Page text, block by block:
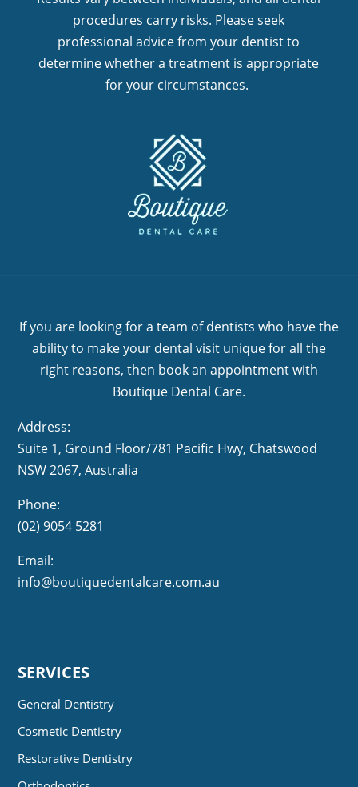
procedures carry risks. Please seek
professional advice from your dentist to
determine whether a treatment is appropriate
for your circumstances.
If you are looking for a team of dentists who have the
ability to make your dental visit unique for all the
right reasons, then book an appointment with
Boutique Dental Care.
Address:
Suite 1, Ground Floor/781 Pacific Hwy,
NSW 2067, Australia
Phone:
(02) 9054 5281
Email:
info@boutiquedentalcare.com.au
SERVICES
General Dentistry
Cosmetic Dentistry
Restorative Dentistry